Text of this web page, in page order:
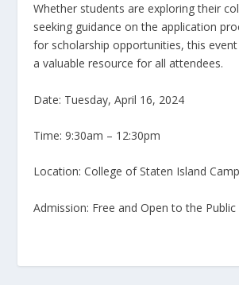
Whether students are exploring their
seeking guidance on the application
for scholarship opportunities, this
a valuable resource for all attendees.
Date: Tuesday, April 16, 2024
Time: 9:30am – 12:30pm
Location: College of Staten Island
Admission: Free and Open to the Public